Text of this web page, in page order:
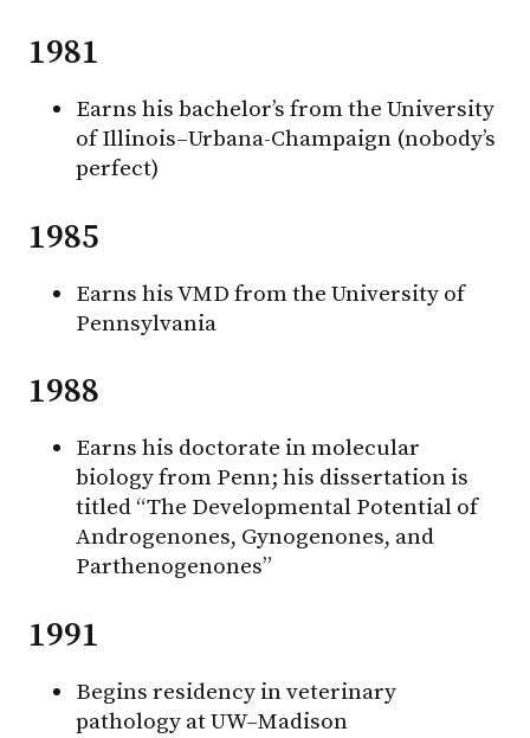
1981
Earns his bachelor’s from the University
of Illinois–Urbana-Champaign (nobody’s
perfect)
1985
Earns his VMD from the University of
Pennsylvania
1988
Earns his doctorate in molecular
biology from Penn; his dissertation is
titled “The Developmental Potential of
Androgenones, Gynogenones, and
Parthenogenones”
1991
Begins residency in veterinary
pathology at UW–Madison